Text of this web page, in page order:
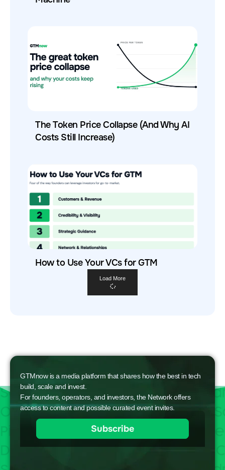
The Token Price Collapse (And Why AI
Costs Still Increase)
How to Use Your VCs for GTM
Load More
GTMnow is a media platform that shares how the best in tech
build, scale and invest.
For founders, operators, and investors, the Network offers
access to content and possible curated event invites.